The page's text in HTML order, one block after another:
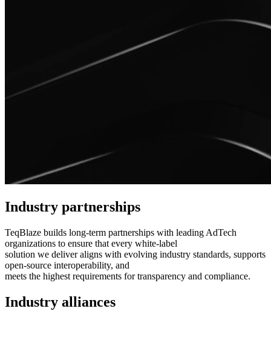
Industry partnerships
TeqBlaze builds long-term partnerships with leading AdTech
organizations to ensure that every white-label
solution we deliver aligns with evolving industry standards, supports
open-source interoperability, and
meets the highest requirements for transparency and compliance.
Industry alliances